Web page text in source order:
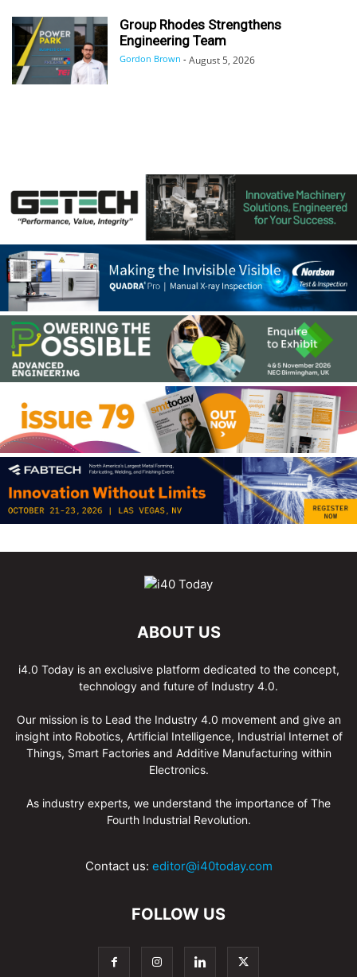
Group Rhodes Strengthens
Engineering Team
Gordon Brown - August 5, 2026
ABOUT US
i4.0 Today is an exclusive platform dedicated to the concept,
technology and future of Industry 4.0.
Our mission is to Lead the Industry 4.0 movement and give an
insight into Robotics, Artificial Intelligence, Industrial Internet of
Things, Smart Factories and Additive Manufacturing within
Electronics.
As industry experts, we understand the importance of The
Fourth Industrial Revolution.
Contact us: editor@i40today.com
FOLLOW US